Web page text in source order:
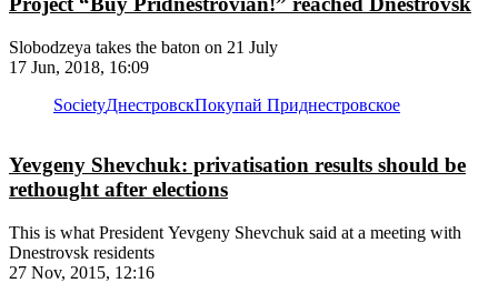
Slobodzeya takes the baton on 21 July
17 Jun, 2018, 16:09
SocietyДнестровскПокупай Приднестровское
Yevgeny Shevchuk: privatisation results should be
rethought after elections
This is what President Yevgeny Shevchuk said at a meeting with
Dnestrovsk residents
27 Nov, 2015, 12:16